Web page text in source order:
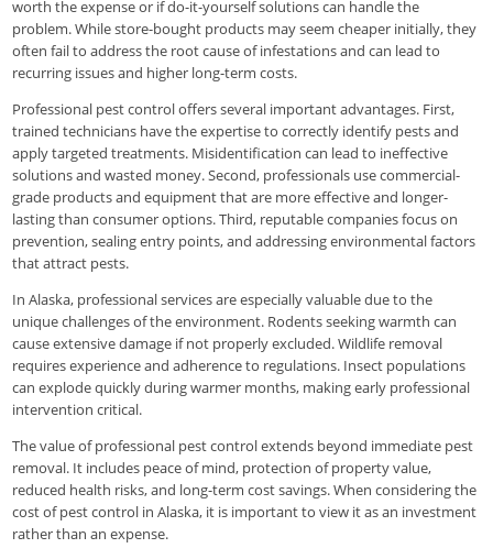
worth the expense or if do-it-yourself solutions can handle the
problem. While store-bought products may seem cheaper initially, they
often fail to address the root cause of infestations and can lead to
recurring issues and higher long-term costs.
Professional pest control offers several important advantages. First,
trained technicians have the expertise to correctly identify pests and
apply targeted treatments. Misidentification can lead to ineffective
solutions and wasted money. Second, professionals use commercial-
grade products and equipment that are more effective and longer-
lasting than consumer options. Third, reputable companies focus on
prevention, sealing entry points, and addressing environmental factors
that attract pests.
In Alaska, professional services are especially valuable due to the
unique challenges of the environment. Rodents seeking warmth can
cause extensive damage if not properly excluded. Wildlife removal
requires experience and adherence to regulations. Insect populations
can explode quickly during warmer months, making early professional
intervention critical.
The value of professional pest control extends beyond immediate pest
removal. It includes peace of mind, protection of property value,
reduced health risks, and long-term cost savings. When considering the
cost of pest control in Alaska, it is important to view it as an investment
rather than an expense.